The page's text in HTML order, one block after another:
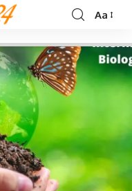
Font
Aa